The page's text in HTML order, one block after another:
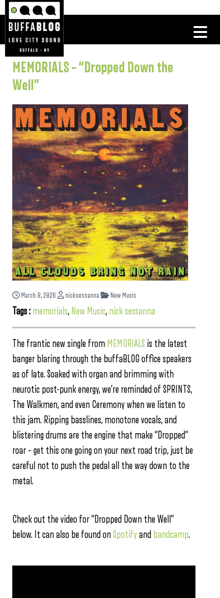
MEMORIALS – “Dropped Down the
Well”
March 8, 2026 nicksessanna New Music
Tags : memorials, New Music, nick sessanna
The frantic new single from MEMORIALS is the latest
banger blaring through the buffaBLOG office speakers
as of late. Soaked with organ and brimming with
neurotic post-punk energy, we’re reminded of SPRINTS,
The Walkmen, and even Ceremony when we listen to
this jam. Ripping basslines, monotone vocals, and
blistering drums are the engine that make “Dropped”
roar – get this one going on your next road trip, just be
careful not to push the pedal all the way down to the
metal.
Check out the video for “Dropped Down the Well”
below. It can also be found onSpotifyand bandcamp.